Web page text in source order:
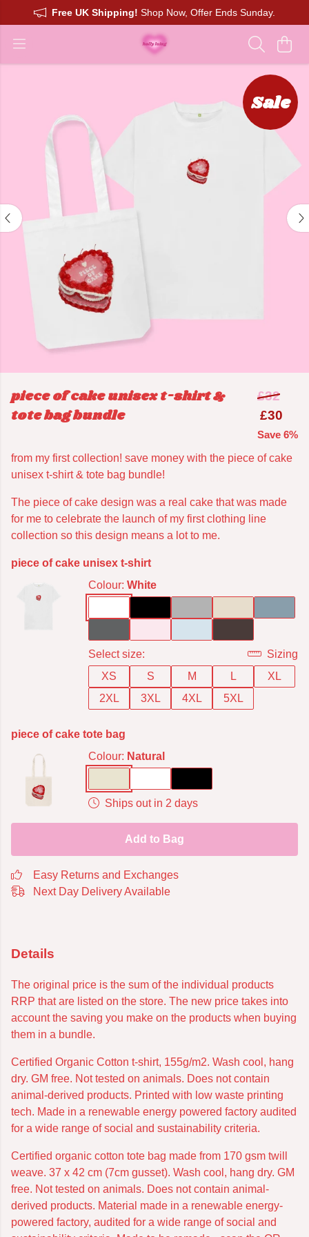
Free UK Shipping! Shop Now, Offer Ends Sunday.
Sale
piece of cake unisex t-shirt &
tote bag bundle
£32
£30
Save 6%
from my first collection! save money with the piece of cake
unisex t-shirt & tote bag bundle!
The piece of cake design was a real cake that was made
for me to celebrate the launch of my first clothing line
collection so this design means a lot to me.
piece of cake unisex t-shirt
Colour: White
Select size:
Sizing
XS
S M L
XL
2XL
3XL 4XL 5XL
piece of cake tote bag
Colour: Natural
Ships out in 2 days
Add to Bag
Easy Returns and Exchanges
Next Day Delivery Available
Details
The original price is the sum of the individual products
RRP that are listed on the store. The new price takes into
account the saving you make on the products when buying
them in a bundle.
Certified Organic Cotton t-shirt, 155g/m2. Wash cool, hang
dry. GM free. Not tested on animals. Does not contain
animal-derived products. Printed with low waste printing
tech. Made in a renewable energy powered factory audited
for a wide range of social and sustainability criteria.
Certified organic cotton tote bag made from 170 gsm twill
weave. 37 x 42 cm (7cm gusset). Wash cool, hang dry. GM
free. Not tested on animals. Does not contain animal-
derived products. Material made in a renewable energy-
powered factory, audited for a wide range of social and